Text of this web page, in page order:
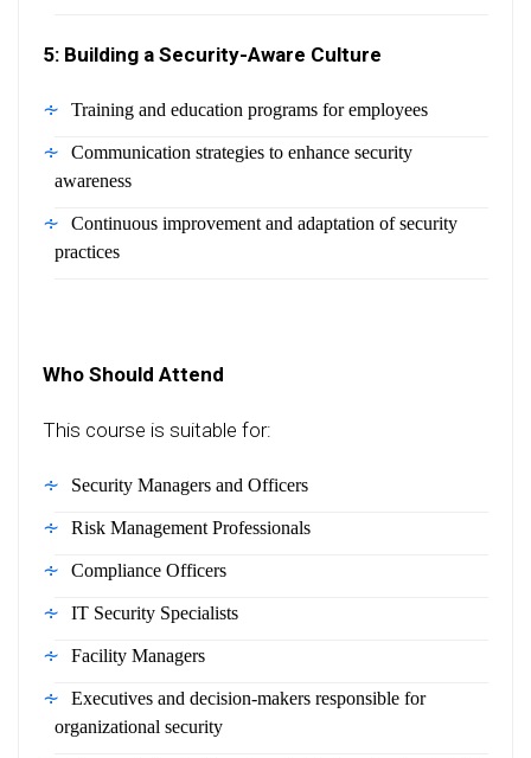
5: Building a Security-Aware Culture
Training and education programs for employees
Communication strategies to enhance security
awareness
Continuous improvement and adaptation of security
practices
Who Should Attend
This course is suitable for:
Security Managers and Officers
Risk Management Professionals
Compliance Officers
IT Security Specialists
Facility Managers
Executives and decision-makers responsible for
organizational security